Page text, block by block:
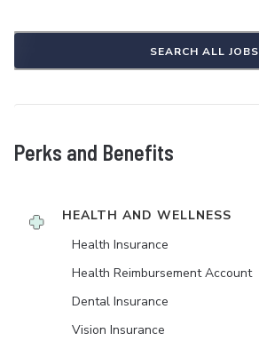
SEARCH ALL JOBS
Perks and Benefits
HEALTH AND WELLNESS
Health Insurance
Health Reimbursement Account
Dental Insurance
Vision Insurance